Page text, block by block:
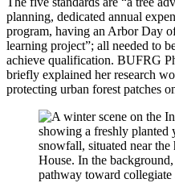
planning, dedicated annual
program, having an Arbor Day
learning project”; all needed to
achieve qualification. BUFRG
briefly explained her research
protecting urban forest patches